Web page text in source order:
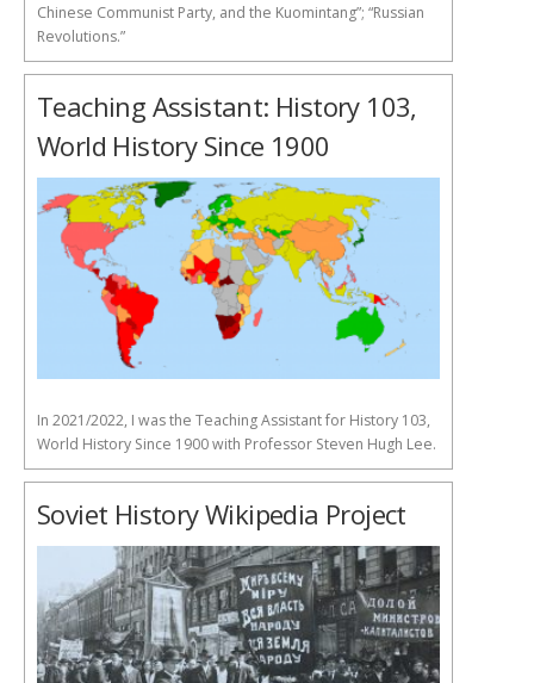
Chinese Communist Party, and the Kuomintang”; “Russian
Revolutions.”
Teaching Assistant: History 103,
World History Since 1900
In 2021/2022, I was the Teaching Assistant for History 103,
World History Since 1900 with Professor Steven Hugh Lee.
Soviet History Wikipedia Project